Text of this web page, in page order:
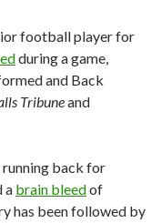
football player for
during a game,
and Back
Tribuneand
running back for
a brain bleedof
has been followed by